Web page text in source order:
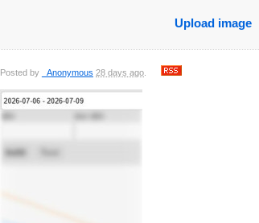
Upload image
Posted by _Anonymous 28 days ago